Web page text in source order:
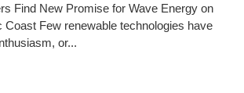
Find New Promise for Wave Energy on
Coast Few renewable technologies have
or...